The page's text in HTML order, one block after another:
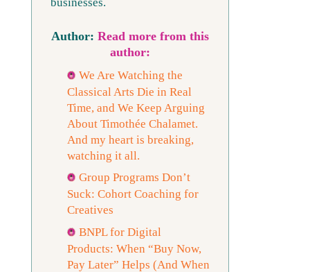
Read more from this
author:
We Are Watching the
Classical Arts Die in Real
Time, and We Keep Arguing
About Timothée Chalamet.
And my heart is breaking,
watching it all.
Group Programs Don’t
Suck: Cohort Coaching for
Creatives
BNPL for Digital
Products: When “Buy Now,
Pay Later” Helps (And When